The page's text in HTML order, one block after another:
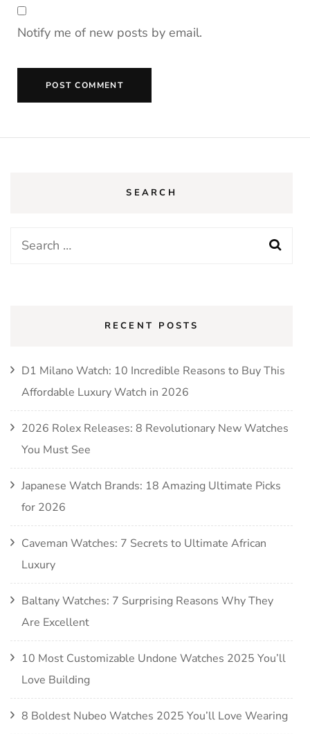
Notify me of new posts by email.
SEARCH
RECENT POSTS
D1 Milano Watch: 10 Incredible Reasons to Buy This
Affordable Luxury Watch in 2026
2026 Rolex Releases: 8 Revolutionary New Watches
You Must See
Japanese Watch Brands: 18 Amazing Ultimate Picks
for 2026
Caveman Watches: 7 Secrets to Ultimate African
Luxury
Baltany Watches: 7 Surprising Reasons Why They
Are Excellent
10 Most Customizable Undone Watches 2025 You’ll
Love Building
8 Boldest Nubeo Watches 2025 You’ll Love Wearing